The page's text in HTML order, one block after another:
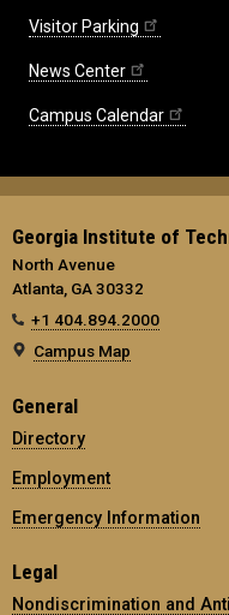
Visitor Parking
News Center
Campus Calendar
Georgia Institute of
North Avenue
Atlanta, GA 30332
+1 404.894.2000
Campus Map
General
Directory
Employment
Emergency Information
Legal
Nondiscrimination and